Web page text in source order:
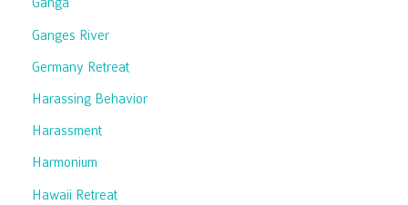
Ganga
Ganges River
Germany Retreat
Harassing Behavior
Harassment
Harmonium
Hawaii Retreat